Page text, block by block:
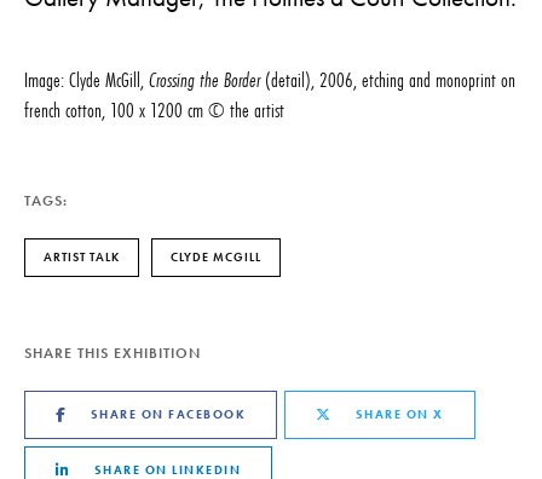
Image: Clyde McGill,Crossing the Border(detail), 2006, etching and monoprint on
french cotton, 100 x 1200 cm © the artist
TAGS:
ARTIST TALK CLYDE MCGILL
SHARE THIS EXHIBITION
SHARE ON FACEBOOK SHARE ON X
SHARE ON LINKEDIN